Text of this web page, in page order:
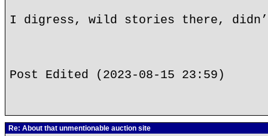
I digress, wild stories there,
Post Edited (2023-08-15 23:59)
Re: About that unmentionable auction site